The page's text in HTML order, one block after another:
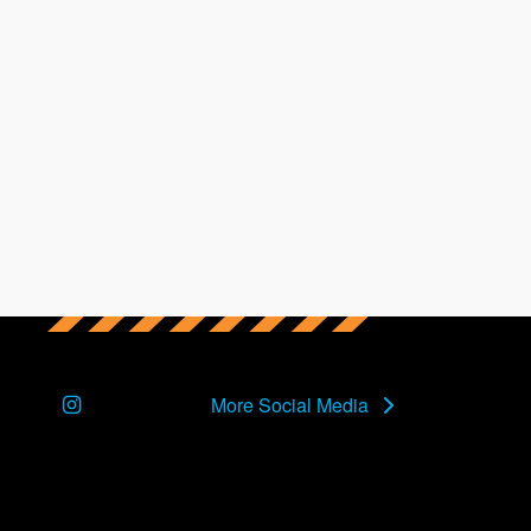
Instagram More Social Media